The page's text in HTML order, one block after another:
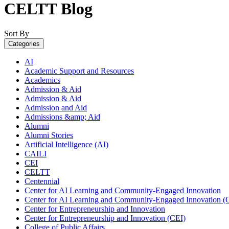
CELTT Blog
Sort By
Categories
AI
Academic Support and Resources
Academics
Admission & Aid
Admission & Aid
Admission and Aid
Admissions &amp; Aid
Alumni
Alumni Stories
Artificial Intelligence (AI)
CAILI
CEI
CELTT
Centennial
Center for AI Learning and Community-Engaged Innovation
Center for AI Learning and Community-Engaged Innovation
Center for Entrepreneurship and Innovation
Center for Entrepreneurship and Innovation (CEI)